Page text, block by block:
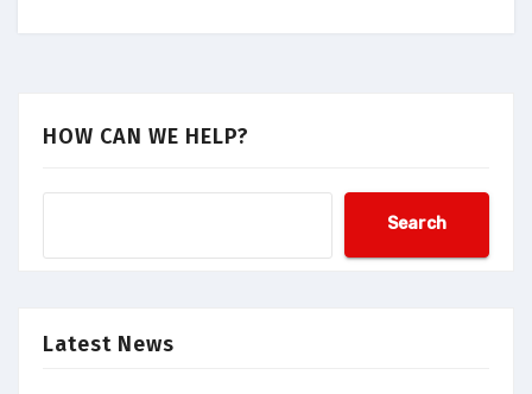
HOW CAN WE HELP?
Search
Latest News